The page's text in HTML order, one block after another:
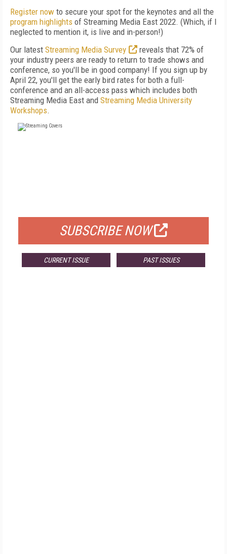
Register now to secure your spot for the keynotes and all the
program highlights of Streaming Media East 2022. (Which, if I
neglected to mention it, is live and in-person!)
Our latest Streaming Media Survey
reveals that 72% of
your industry peers are ready to return to trade shows and
conference, so you'll be in good company! If you sign up by
April 22, you'll get the early bird rates for both a full-
conference and an all-access pass which includes both
Streaming Media East and Streaming Media University
Workshops.
SUBSCRIBE NOW
CURRENT ISSUE PAST ISSUES